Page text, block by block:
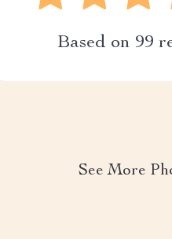
Based on 99
See More